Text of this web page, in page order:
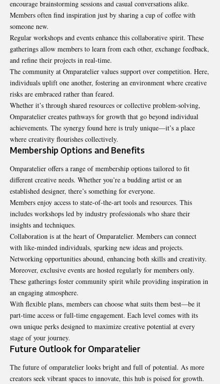
encourage brainstorming sessions and casual conversations alike.
Members often find inspiration just by sharing a cup of coffee with
someone new.
Regular workshops and events enhance this collaborative spirit. These
gatherings allow members to learn from each other, exchange feedback,
and refine their projects in real-time.
The community at Omparatelier values support over competition. Here,
individuals uplift one another, fostering an environment where creative
risks are embraced rather than feared.
Whether it’s through shared resources or collective problem-solving,
Omparatelier creates pathways for growth that go beyond individual
achievements. The synergy found here is truly unique—it’s a place
where creativity flourishes collectively.
Membership Options and Benefits
Omparatelier offers a range ofmembership options tailored to fit
different creative needs. Whether you’re a budding artist or an
established designer, there’s something for everyone.
Members enjoy access to state-of-the-art tools and resources. This
includes workshops led by industry professionals who share their
insights and techniques.
Collaboration is at the heart of Omparatelier. Members can connect
with like-minded individuals, sparking new ideas and projects.
Networking opportunities abound, enhancing both skills and creativity.
Moreover, exclusive events are hosted regularly for members only.
These gatherings foster community spirit while providing inspiration in
an engaging atmosphere.
With flexible plans, members can choose what suits them best—be it
part-time access or full-time engagement. Each level comes with its
own unique perks designed to maximize creative potential at every
stage of your journey.
Future Outlook for Omparatelier
The future of omparatelier looks bright and full of potential. As more
creators seek vibrant spaces to innovate, this hub is poised for growth.